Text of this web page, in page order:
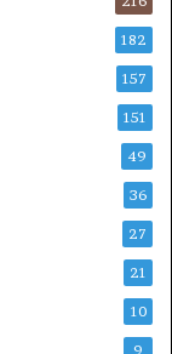
182
157
151
49
36
27
21
10
9